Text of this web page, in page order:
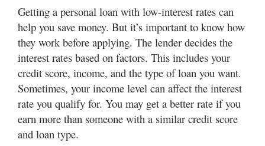
Jobs
Public
Notices
Best
of
Sanpete
Best
of
Getting a personal loan with low-interest rates can
help you save money. But it’s important to know how
they work before applying. The lender decides the
interest rates based on factors. This includes your
credit score, income, and the type of loan you want.
Sometimes, your income level can affect the interest
rate you qualify for. You may get a better rate if you
earn more than someone with a similar credit score
and loan type.